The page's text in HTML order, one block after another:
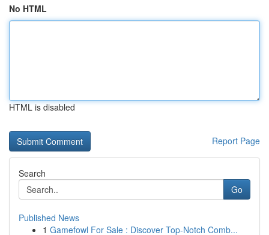
No HTML
HTML is disabled
Report Page
Search
Go
Published News
1 Gamefowl For Sale : Discover Top-Notch Comb...